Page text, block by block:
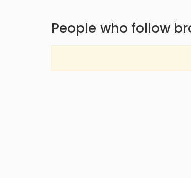
People who follow